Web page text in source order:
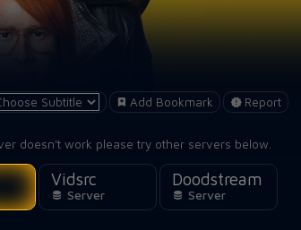
Add Bookmark Report
doesn't work please try other servers below.
Vidsrc
Server
Doodstream
Server